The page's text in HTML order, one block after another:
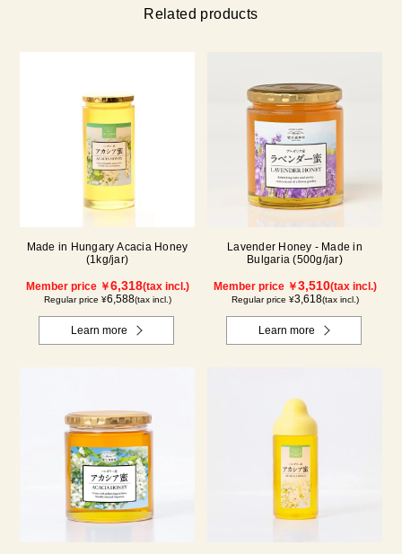
Related products
Made in Hungary Acacia Honey
(1kg/jar)
Member price ￥6,318(tax incl.)
Regular price ¥6,588(tax incl.)
Learn more
Lavender Honey - Made in
Bulgaria (500g/jar)
Member price ￥3,510(tax incl.)
Regular price ¥3,618(tax incl.)
Learn more